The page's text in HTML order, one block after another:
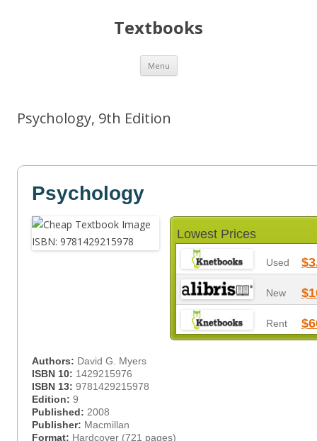
Textbooks
Menu Skip
content
Psychology, 9th Edition
Psychology
Lowest Prices
Used
New
Rent
Authors: David G. Myers
ISBN 10: 1429215976
ISBN 13: 9781429215978
Edition: 9
Published: 2008
Publisher: Macmillan
Format: Hardcover (721 pages)